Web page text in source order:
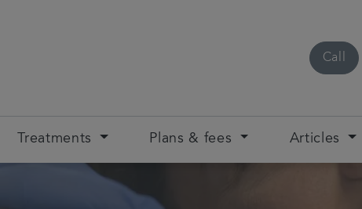
Call
Treatments Plans & fees Articles